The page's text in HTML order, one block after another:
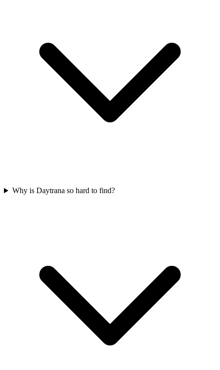
Why is Daytrana so hard to find?